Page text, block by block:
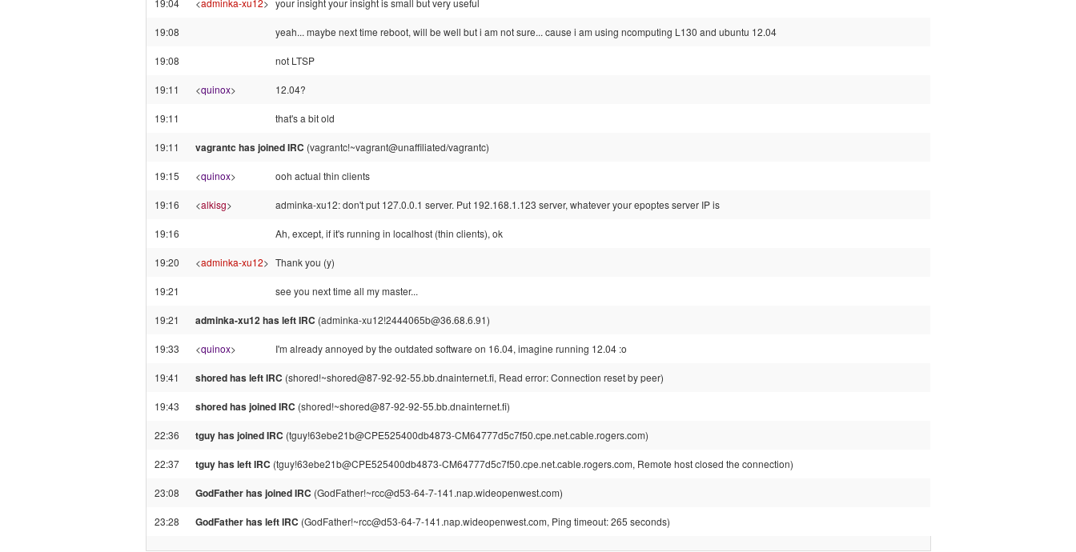
19:04 <adminka-xu12> your insight your insight is small but very useful
19:08 yeah... maybe next time reboot, will be well but i am not sure... cause i am using ncomputing L130 and ubuntu 12.04
19:08 not LTSP
19:11 <quinox> 12.04?
19:11 that's a bit old
19:11 vagrantc has joined IRC (vagrantc!~vagrant@unaffiliated/vagrantc)
19:15 <quinox> ooh actual thin clients
19:16 <alkisg> adminka-xu12: don't put 127.0.0.1 server. Put 192.168.1.123 server, whatever your epoptes server IP is
19:16 Ah, except, if it's running in localhost (thin clients), ok
19:20 <adminka-xu12> Thank you (y)
19:21 see you next time all my master...
19:21 adminka-xu12 has left IRC (adminka-xu12!2444065b@36.68.6.91)
19:33 <quinox> I'm already annoyed by the outdated software on 16.04, imagine running 12.04 :o
19:41 shored has left IRC (shored!~shored@87-92-92-55.bb.dnainternet.fi, Read error: Connection reset by peer)
19:43 shored has joined IRC (shored!~shored@87-92-92-55.bb.dnainternet.fi)
22:36 tguy has joined IRC (tguy!63ebe21b@CPE525400db4873-CM64777d5c7f50.cpe.net.cable.rogers.com)
22:37 tguy has left IRC (tguy!63ebe21b@CPE525400db4873-CM64777d5c7f50.cpe.net.cable.rogers.com, Remote host closed the connection)
23:08 GodFather has joined IRC (GodFather!~rcc@d53-64-7-141.nap.wideopenwest.com)
23:28 GodFather has left IRC (GodFather!~rcc@d53-64-7-141.nap.wideopenwest.com, Ping timeout: 265 seconds)